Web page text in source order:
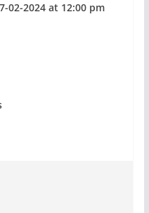
02-2024 at 12:00 pm